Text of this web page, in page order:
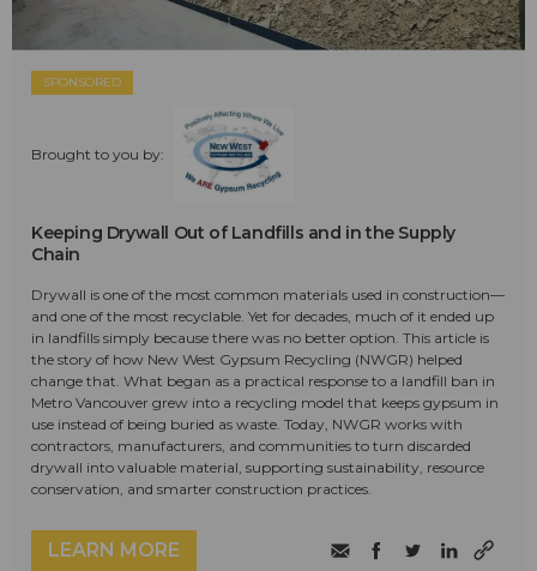
SPONSORED
Brought to you by:
Keeping Drywall Out of Landfills and in the Supply
Chain
Drywall is one of the most common materials used in construction—
and one of the most recyclable. Yet for decades, much of it ended up
in landfills simply because there was no better option. This article is
the story of how New West Gypsum Recycling (NWGR) helped
change that. What began as a practical response to a landfill ban in
Metro Vancouver grew into a recycling model that keeps gypsum in
use instead of being buried as waste. Today, NWGR works with
contractors, manufacturers, and communities to turn discarded
drywall into valuable material, supporting sustainability, resource
conservation, and smarter construction practices.
LEARN MORE